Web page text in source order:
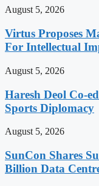
August 5, 2026
Virtus Proposes
For Intellectual
August 5, 2026
Haresh Deol Co-
Sports Diplomacy
August 5, 2026
SunCon Shares
Billion Data